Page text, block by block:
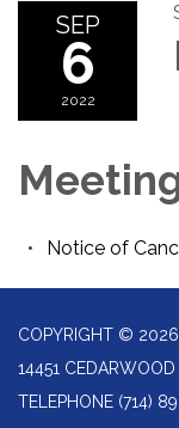
SEP
6
2022
Notice of
COPYRIGHT © 2026
14451
TELEPHONE (714)